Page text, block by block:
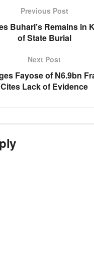
Previous Post
Buhari’s Remains in
of State Burial
Next Post
Fayose of N6.9bn
Cites Lack of Evidence